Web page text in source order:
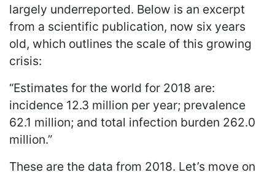
largely underreported. Below is an excerpt
from a scientific publication, now six years
old, which outlines the scale of this growing
crisis:
“Estimates for the world for 2018 are:
incidence 12.3 million per year; prevalence
62.1 million; and total infection burden 262.0
million.”
These are the data from 2018. Let’s move on